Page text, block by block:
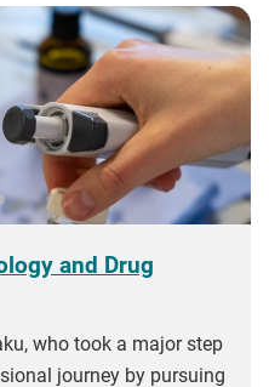
and Drug
who took a major step
journey by pursuing